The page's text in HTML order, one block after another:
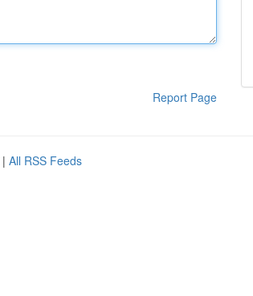
Report Page
| All RSS Feeds